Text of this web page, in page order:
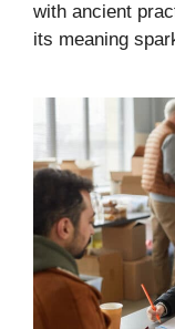
with ancient
its meaning